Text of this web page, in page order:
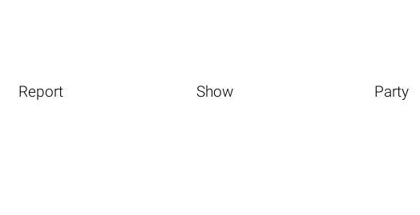
Report Show Party